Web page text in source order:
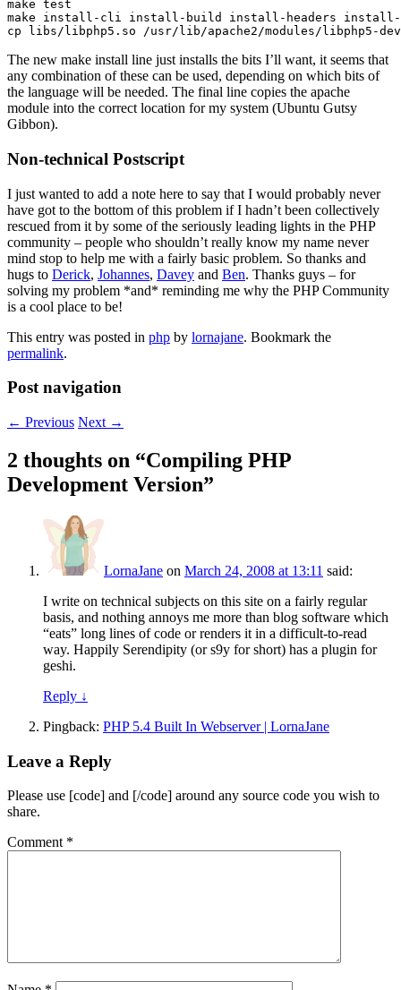
make test
make install-cli install-build install-headers install-
The new make install line just installs the bits I’ll want, it seems that
any combination of these can be used, depending on which bits of
the language will be needed. The final line copies the apache
module into the correct location for my system (Ubuntu Gutsy
Gibbon).
Non-technical Postscript
I just wanted to add a note here to say that I would probably never
have got to the bottom of this problem if I hadn’t been collectively
rescued from it by some of the seriously leading lights in the PHP
community – people who shouldn’t really know my name never
mind stop to help me with a fairly basic problem. So thanks and
hugs to Derick, Johannes, Davey and Ben. Thanks guys – for
solving my problem *and* reminding me why the PHP Community
is a cool place to be!
This entry was posted in php by lornajane. Bookmark the
permalink.
Post navigation
← Previous Next →
2 thoughts on “Compiling PHP
Development Version”
LornaJane on March 24, 2008 at 13:11 said:
I write on technical subjects on this site on a fairly regular
basis, and nothing annoys me more than blog software which
“eats” long lines of code or renders it in a difficult-to-read
way. Happily Serendipity (or s9y for short) has a plugin for
geshi.
Reply ↓
Pingback: PHP 5.4 Built In Webserver | LornaJane
Leave a Reply
Please use [code] and [/code] around any source code you wish to
share.
Comment *